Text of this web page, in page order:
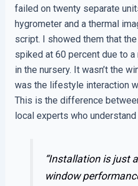
failed on twenty separate
hygrometer and a thermal
script. I showed them that
spiked at 60 percent due to
in the nursery. It wasn’t the
was the lifestyle interaction
This is the difference
local experts who
“Installation is just
window